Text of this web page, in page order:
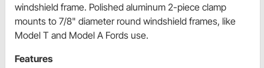
windshield frame. Polished aluminum 2-piece clamp
mounts to 7/8" diameter round windshield frames, like
Model T and Model A Fords use.
Features